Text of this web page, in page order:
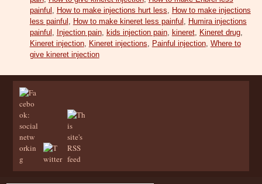
painful
How to make injections hurt less
How to make injections
less painful
How to make kineret less painful
Humira injections
painful
Injection pain, kids injection pain, kineret, Kineret drug,
Kineret injection, Kineret injections Painful injection, Where to
give kineret injection